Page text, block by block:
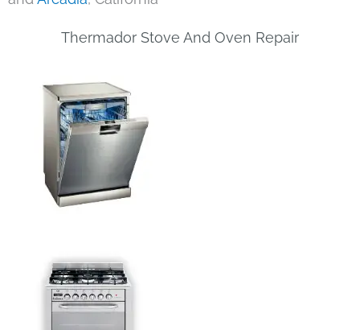
Thermador Stove And Oven Repair